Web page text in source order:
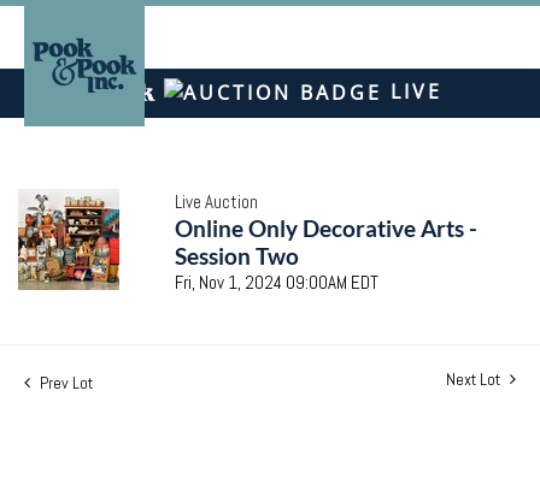
LIVE
Live Auction
Online Only Decorative Arts -
Session Two
Fri, Nov 1, 2024 09:00AM EDT
Prev Lot Next Lot